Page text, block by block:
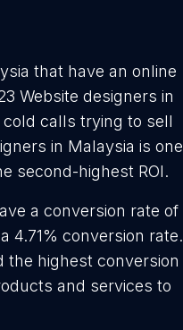
that have an online
Website designers in
cold calls trying to sell
in Malaysia is one
second-highest ROI.
a conversion rate of
4.71% conversion rate.
the highest conversion
and services to